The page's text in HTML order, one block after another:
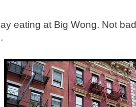
eating at Big Wong. Not